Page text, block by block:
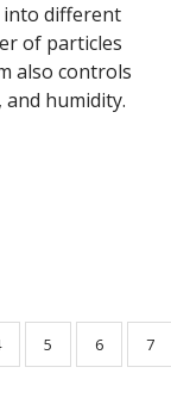
into different
of particles
also controls
humidity.
5 6 7